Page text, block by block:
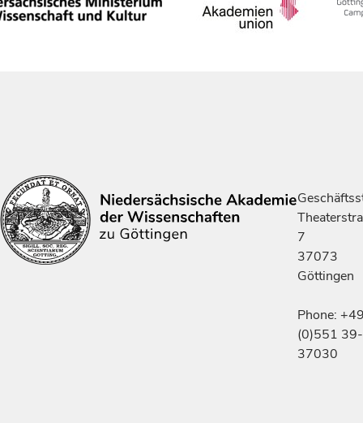
7
37073
Göttingen
Phone:
(0)551 39-
37030